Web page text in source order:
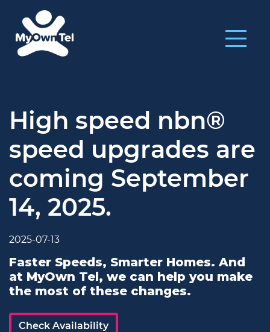
High speed nbn®
speed upgrades are
coming September
14, 2025.
2025-07-13
Faster Speeds, Smarter Homes. And
at MyOwn Tel, we can help you make
the most of these changes.
Check Availability